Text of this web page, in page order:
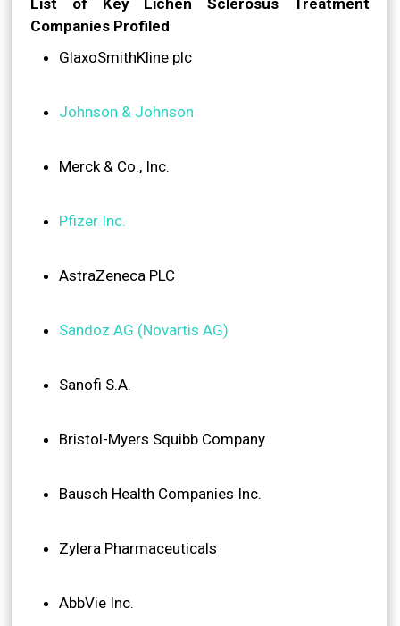
Companies Profiled
GlaxoSmithKline plc
Johnson & Johnson
Merck & Co., Inc.
Pfizer Inc.
AstraZeneca PLC
Sandoz AG (Novartis AG)
Sanofi S.A.
Bristol-Myers Squibb Company
Bausch Health Companies Inc.
Zylera Pharmaceuticals
AbbVie Inc.